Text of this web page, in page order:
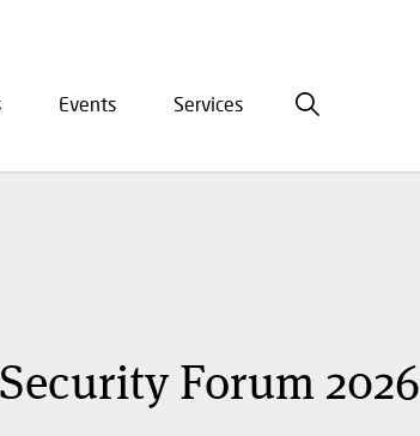
Events Services
Forum 2026